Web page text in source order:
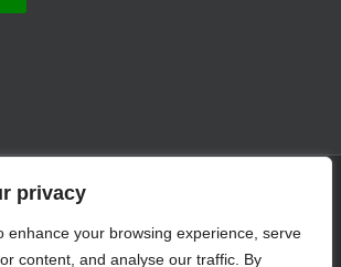
privacy
enhance your browsing experience, serve
content, and analyse our traffic. By
-2026 | MCVitamins.com | All Rights Reserved.
of MCVitamins. | We have used our
this information. The Food and Drug